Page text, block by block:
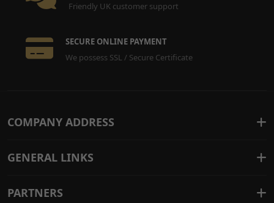
Friendly UK customer support
SECURE ONLINE PAYMENT
We possess SSL / Secure Certificate
COMPANY ADDRESS
GENERAL LINKS
PARTNERS